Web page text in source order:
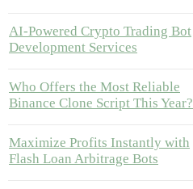
AI-Powered Crypto Trading Bot
Development Services
Who Offers the Most Reliable
Binance Clone Script This Year?
Maximize Profits Instantly with
Flash Loan Arbitrage Bots